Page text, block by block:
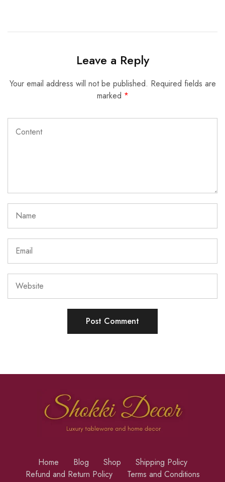
Leave a Reply
Your email address will not be published. Required fields are
marked *
Home Blog Shop
Shipping Policy
Refund and Return Policy
Terms and Conditions